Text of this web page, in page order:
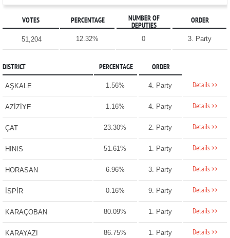
VOTES PERCENTAGE
NUMBER OF
DEPUTIES
ORDER
51,204 12.32% 0 3. Party
DISTRICT PERCENTAGE ORDER
AŞKALE 1.56% 4. Party Details >>
AZİZİYE 1.16% 4. Party Details >>
ÇAT 23.30% 2. Party Details >>
HINIS 51.61% 1. Party Details >>
HORASAN 6.96% 3. Party Details >>
İSPİR 0.16% 9. Party Details >>
KARAÇOBAN 80.09% 1. Party Details >>
KARAYAZI 86.75% 1. Party Details >>